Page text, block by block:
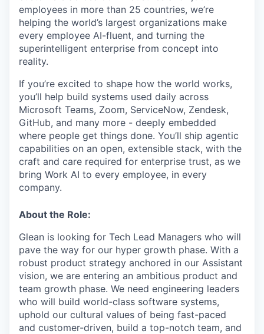
employees in more than 25 countries, we’re
helping the world’s largest organizations make
every employee AI-fluent, and turning the
superintelligent enterprise from concept into
reality.
If you’re excited to shape how the world works,
you’ll help build systems used daily across
Microsoft Teams, Zoom, ServiceNow, Zendesk,
GitHub, and many more - deeply embedded
where people get things done. You’ll ship agentic
capabilities on an open, extensible stack, with the
craft and care required for enterprise trust, as we
bring Work AI to every employee, in every
company.
About the Role:
Glean is looking for Tech Lead Managers who will
pave the way for our hyper growth phase. With a
robust product strategy anchored in our Assistant
vision, we are entering an ambitious product and
team growth phase. We need engineering leaders
who will build world-class software systems,
uphold our cultural values of being fast-paced
and customer-driven, build a top-notch team, and